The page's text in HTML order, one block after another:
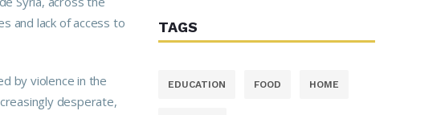
and lack of access to
by violence in the
desperate,
TAGS
EDUCATION FOOD HOME